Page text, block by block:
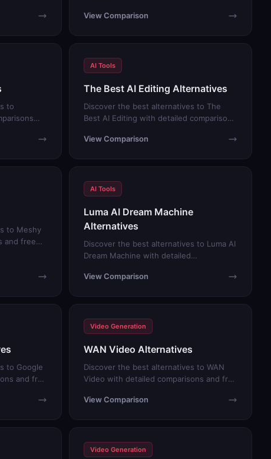
View Comparison
to
AI Tools
The Best AI Editing Alternatives
Discover the best alternatives to The
Best AI Editing with detailed comparisons
View Comparison
to Meshy
and free
AI Tools
Luma AI Dream Machine
Alternatives
Discover the best alternatives to Luma AI
Dream Machine with detailed
View Comparison
to Google
and free
Video Generation
WAN Video Alternatives
Discover the best alternatives to WAN
Video with detailed comparisons and free
View Comparison
Video Generation